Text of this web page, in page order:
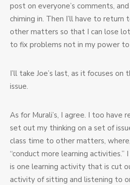
post on everyone’s comments,
chiming in. Then I’ll have to return
other matters so that I can lose
to fix problems not in my power to
I’ll take Joe’s last, as it focuses
issue.
As for Murali’s, I agree. I too have
set out my thinking on a set of
class time to other matters,
“conduct more learning
is one learning activity that is cut
activity of sitting and listening to